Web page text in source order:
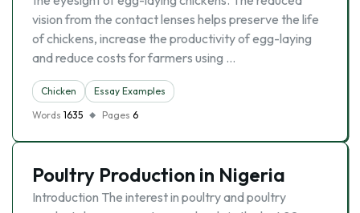
vision from the contact lenses helps preserve the life
of chickens, increase the productivity of egg-laying
and reduce costs for farmers using …
Chicken
Essay Examples
Words 1635 Pages 6
Poultry Production in Nigeria
Introduction The interest in poultry and poultry